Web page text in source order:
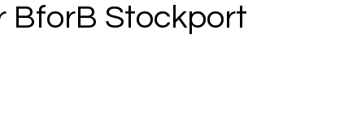
BforB Stockport